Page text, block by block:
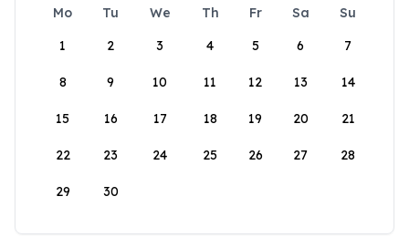
Mo Tu We Th Fr Sa
Su
1
2 3 4 5 6 7
8 9 10 11 12 13 14
15 16 17 18 19 20 21
22 23 24 25 26 27 28
29 30